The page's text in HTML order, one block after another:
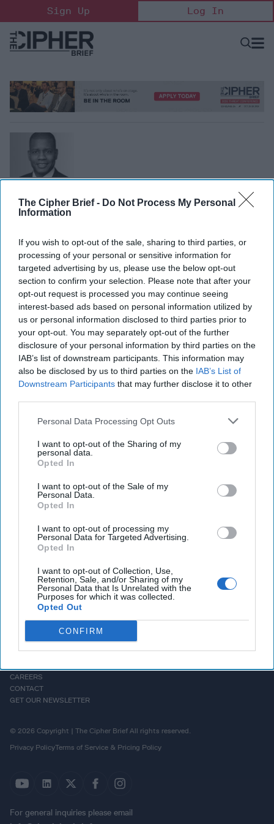
The Cipher Brief - Do Not Process My Personal
Information
If you wish to opt-out of the sale, sharing to third parties, or
processing of your personal or sensitive information for
targeted advertising by us, please use the below opt-out
section to confirm your selection. Please note that after your
opt-out request is processed you may continue seeing
interest-based ads based on personal information utilized by
us or personal information disclosed to third parties prior to
your opt-out. You may separately opt-out of the further
disclosure of your personal information by third parties on the
IAB’s list of downstream participants. This information may
also be disclosed by us to third parties on the IAB’s List of
Downstream Participants that may further disclose it to other
Personal Data Processing Opt Outs
I want to opt-out of the Sharing of my
personal data.
Opted In
I want to opt-out of the Sale of my
Personal Data.
Opted In
I want to opt-out of processing my
Personal Data for Targeted Advertising.
Opted In
I want to opt-out of Collection, Use,
Retention, Sale, and/or Sharing of my
Personal Data that Is Unrelated with the
Purposes for which it was collected.
Opted Out
CONFIRM
to
content
Sign Up Log In
Open
Partner, Mayer Brown
Marcus Christian is a partner in Mayer Brown's Litigation
Compliance practices. Previously, he was the executive
assistant U.S. attorney for the Southern District of
Florida. He can be reached at
mchristian@mayerbrown.com.
The First 72 hours
Mayer Brown provides
legal services to
organizations across the
Responding to a
Computer Security
Incident: Making the First
72 Hours [...]
HOMEPAGE
ABOUT US
CAREERS
CONTACT
GET OUR NEWSLETTER
OPINION
THE DEAD DROP
© 2026 Copyright | The Cipher Brief All rights reserved.
Privacy PolicyTerms of Service & Pricing Policy
For general inquiries please email